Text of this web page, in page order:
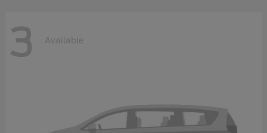
3 Available